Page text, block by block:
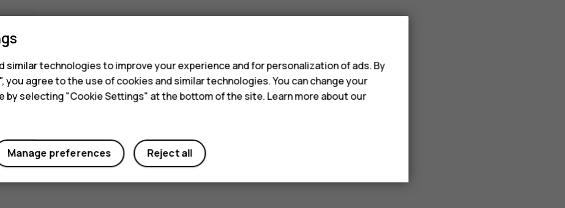
similar technologies to improve your experience and for personalization of ads. By
you agree to the use of cookies and similar technologies. You can change your
by selecting "Cookie Settings" at the bottom of the site. Learn more about our
Reject all
Manage preferences